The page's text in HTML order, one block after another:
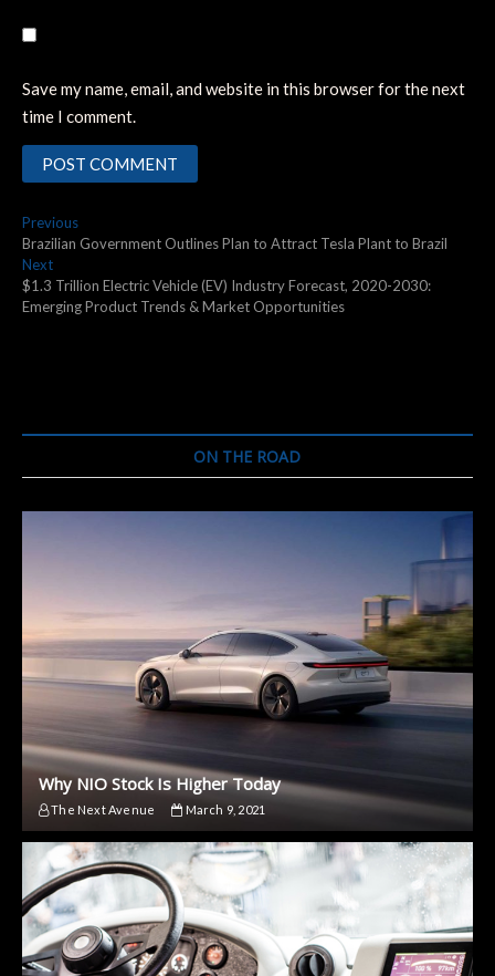
Save my name, email, and website in this browser for the next
time I comment.
Post
navigation
PreviousPrevious
post:
Brazilian Government Outlines Plan to Attract Tesla Plant to Brazil
NextNext
post:
$1.3 Trillion Electric Vehicle (EV) Industry Forecast, 2020-2030:
Emerging Product Trends & Market Opportunities
ON THE ROAD
Why NIO Stock Is Higher Today
The Next Avenue March 9, 2021